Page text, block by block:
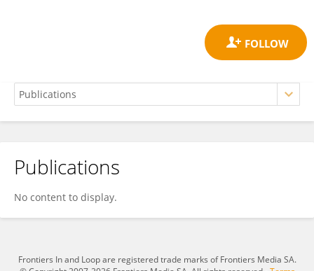
Jeongeun Lee
Publications
No content to display.
Frontiers In and Loop are registered trade marks of Frontiers Media SA.